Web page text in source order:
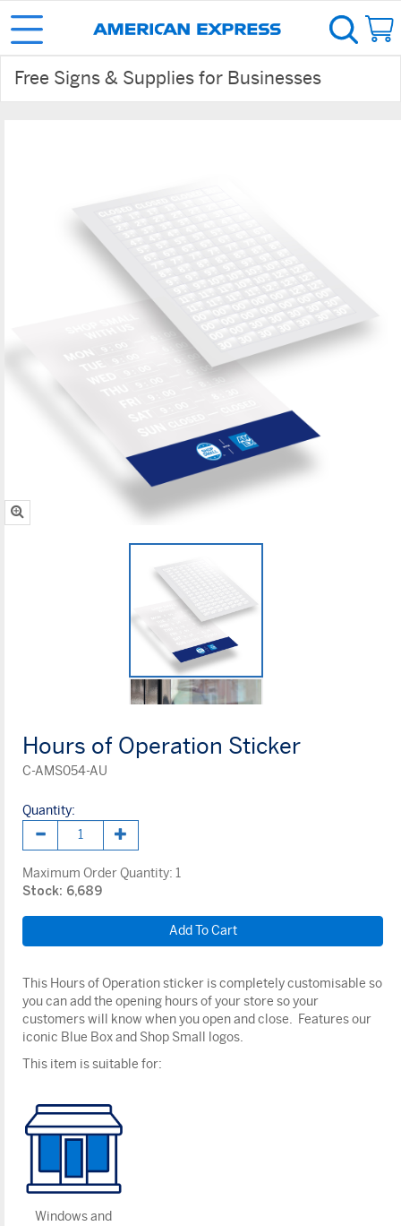
Free Signs & Supplies for Businesses
Hours of Operation Sticker
C-AMS054-AU
Quantity:
Maximum Order Quantity: 1
Stock: 6,689
This Hours of Operation sticker is completely customisable so
you can add the opening hours of your store so your
customers will know when you open and close. Features our
iconic Blue Box and Shop Small logos.
This item is suitable for:
Windows and